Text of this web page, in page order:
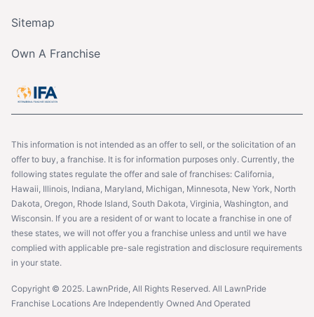
Sitemap
Own A Franchise
This information is not intended as an offer to sell, or the solicitation of an
offer to buy, a franchise. It is for information purposes only. Currently, the
following states regulate the offer and sale of franchises: California,
Hawaii, Illinois, Indiana, Maryland, Michigan, Minnesota, New York, North
Dakota, Oregon, Rhode Island, South Dakota, Virginia, Washington, and
Wisconsin. If you are a resident of or want to locate a franchise in one of
these states, we will not offer you a franchise unless and until we have
complied with applicable pre-sale registration and disclosure requirements
in your state.
Copyright © 2025. LawnPride, All Rights Reserved. All LawnPride
Franchise Locations Are Independently Owned And Operated